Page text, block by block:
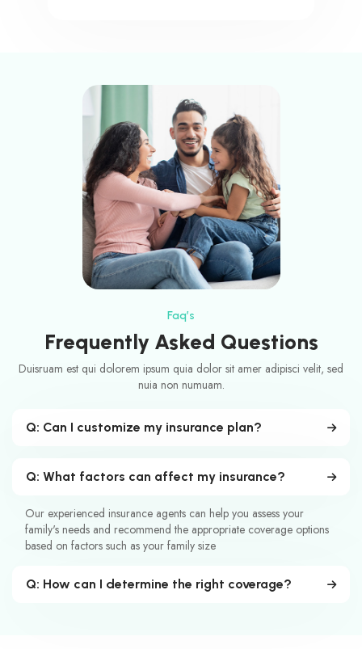
Faq’s
Frequently Asked Questions
Duisruam est qui dolorem ipsum quia dolor sit amer adipisci velit, sed
nuia non numuam.
Q: Can I customize my insurance plan?
Q: What factors can affect my insurance?
Our experienced insurance agents can help you assess your
family's needs and recommend the appropriate coverage options
based on factors such as your family size
Q: How can I determine the right coverage?